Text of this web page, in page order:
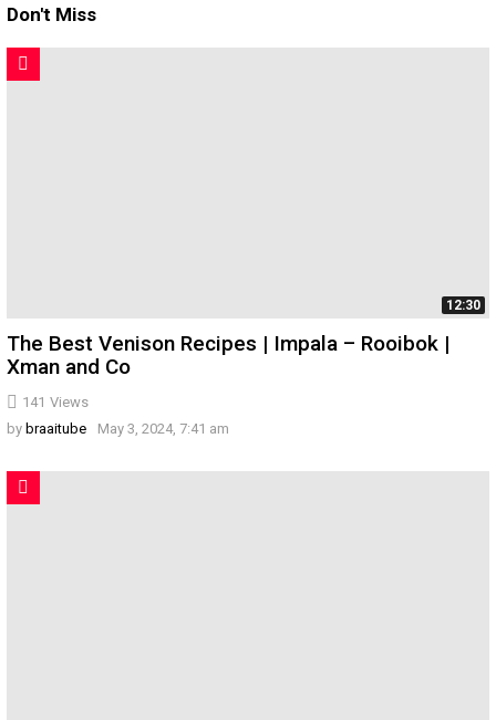
Don't Miss
12:30
141 Views
The Best Venison Recipes | Impala – Rooibok |
Xman and Co
by braaitube May 3, 2024, 7:41 am